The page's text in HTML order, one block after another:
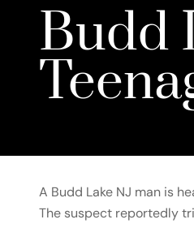
Budd
A Budd Lake NJ man is
The suspect reportedly